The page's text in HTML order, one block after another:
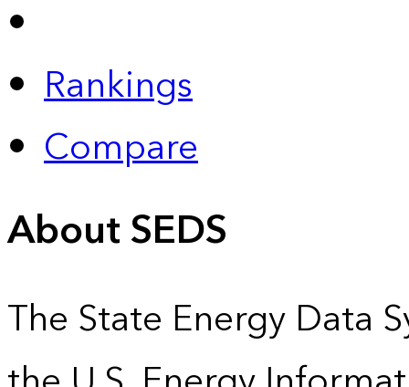
Rankings
Compare
About SEDS
The State Energy Data